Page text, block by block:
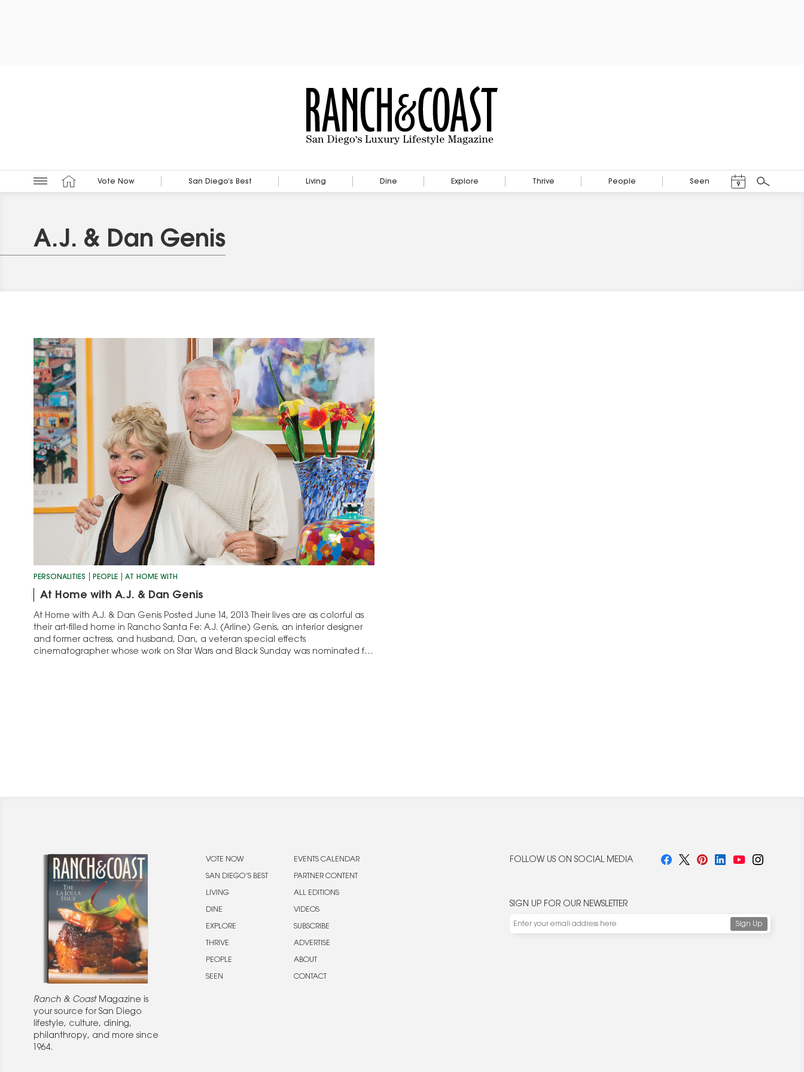
Vote Now San Diego’s Best Living Dine Explore Thrive People Seen 9
Search
A.J. & Dan Genis
PERSONALITIES PEOPLE AT HOME WITH
At Home with A.J. & Dan Genis
At Home with A.J. & Dan Genis Posted June 14, 2013 Their lives are as colorful as
their art-filled home in Rancho Santa Fe: A.J. (Arline) Genis, an interior designer
and former actress, and husband, Dan, a veteran special effects
cinematographer whose work on Star Wars and Black Sunday was nominated for
Ranch & CoastMagazine is
your source for San Diego
lifestyle, culture, dining,
philanthropy, and more since
1964.
VOTE NOW
SAN DIEGO’S BEST
LIVING
DINE
EXPLORE
THRIVE
PEOPLE
SEEN
EVENTS CALENDAR
PARTNER CONTENT
ALL EDITIONS
VIDEOS
SUBSCRIBE
ADVERTISE
ABOUT
CONTACT
FOLLOW US ON SOCIAL MEDIA
SIGN UP FOR OUR NEWSLETTER